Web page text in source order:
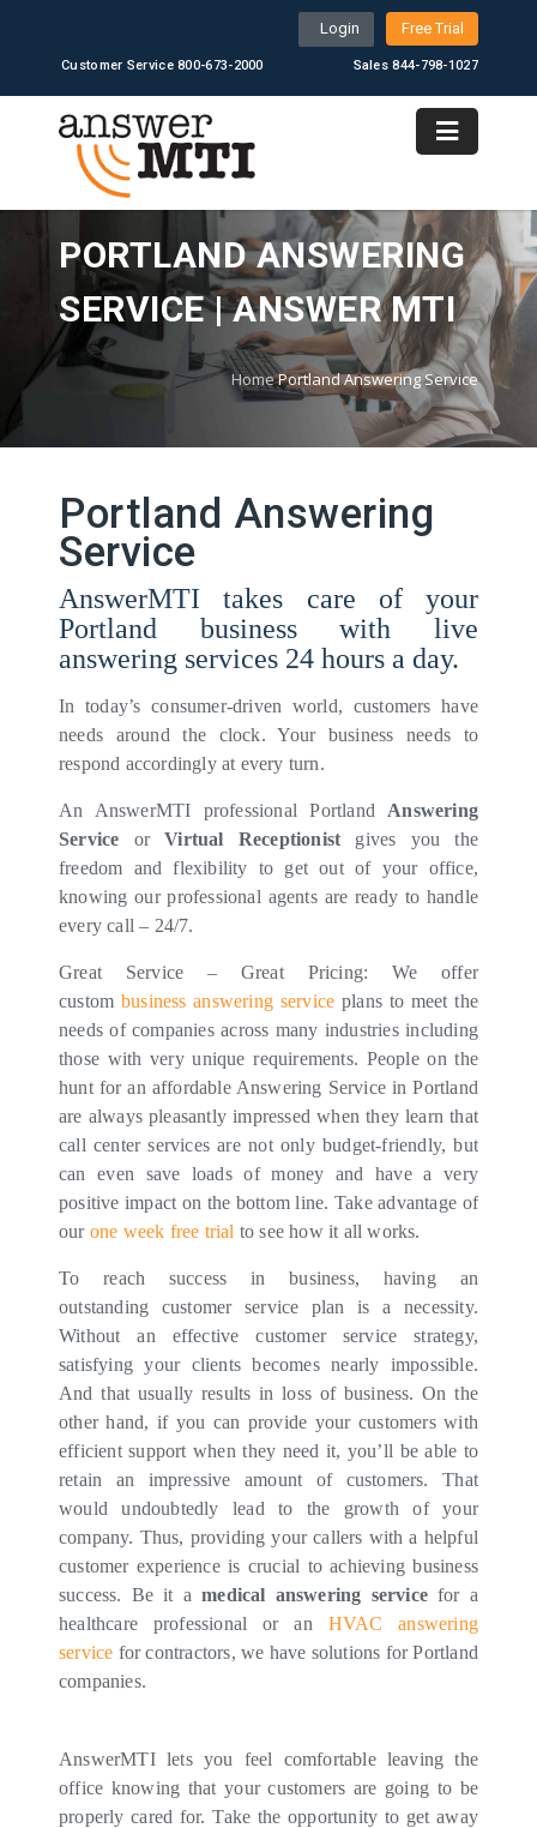
Free Trial
Login
Customer Service 800-673-2000 Sales 844-798-1027
PORTLAND ANSWERING
SERVICE | ANSWER MTI
HomePortland Answering Service
Portland Answering
Service
AnswerMTI takes care of your
Portland business with live
answering services 24 hours a day.
In today’s consumer-driven world, customers have
needs around the clock. Your business needs to
respond accordingly at every turn.
An AnswerMTI professional Portland Answering
Service orVirtual Receptionist gives you the
freedom and flexibility to get out of your office,
knowing our professional agents are ready to handle
every call – 24/7.
Great Service – Great Pricing: We offer
custom business answering service plans to meet the
needs of companies across many industries including
those with very unique requirements. People on the
hunt for an affordable Answering Service in Portland
are always pleasantly impressed when they learn that
call center services are not only budget-friendly, but
can even save loads of money and have a very
positive impact on the bottom line. Take advantage of
our one week free trial to see how it all works.
To reach success in business, having an
outstanding customer service plan is a necessity.
Without an effective customer service strategy,
satisfying your clients becomes nearly impossible.
And that usually results in loss of business. On the
other hand, if you can provide your customers with
efficient support when they need it, you’ll be able to
retain an impressive amount of customers. That
would undoubtedly lead to the growth of your
company. Thus, providing your callers with a helpful
customer experience is crucial to achieving business
success. Be it amedical answering servicefor a
healthcare professional or an HVAC answering
service for contractors, we have solutions for Portland
companies.
AnswerMTI lets you feel comfortable leaving the
office knowing that your customers are going to be
properly cared for. Take the opportunity to get away